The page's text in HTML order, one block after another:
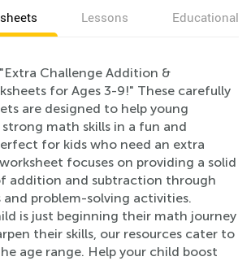
Lessons Educational
Challenge Addition &
for Ages 3-9!" These carefully
are designed to help young
strong math skills in a fun and
for kids who need an extra
focuses on providing a solid
addition and subtraction through
and problem-solving activities.
is just beginning their math journey
their skills, our resources cater to
age range. Help your child boost